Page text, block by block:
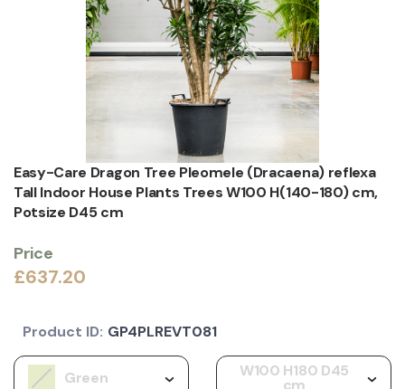
Easy-Care Dragon Tree Pleomele (Dracaena) reflexa
Tall Indoor House Plants Trees W100 H(140-180) cm,
Potsize D45 cm
Price
£637.20
Green W100 H180 D45
cm
Product ID: GP4PLREVT081